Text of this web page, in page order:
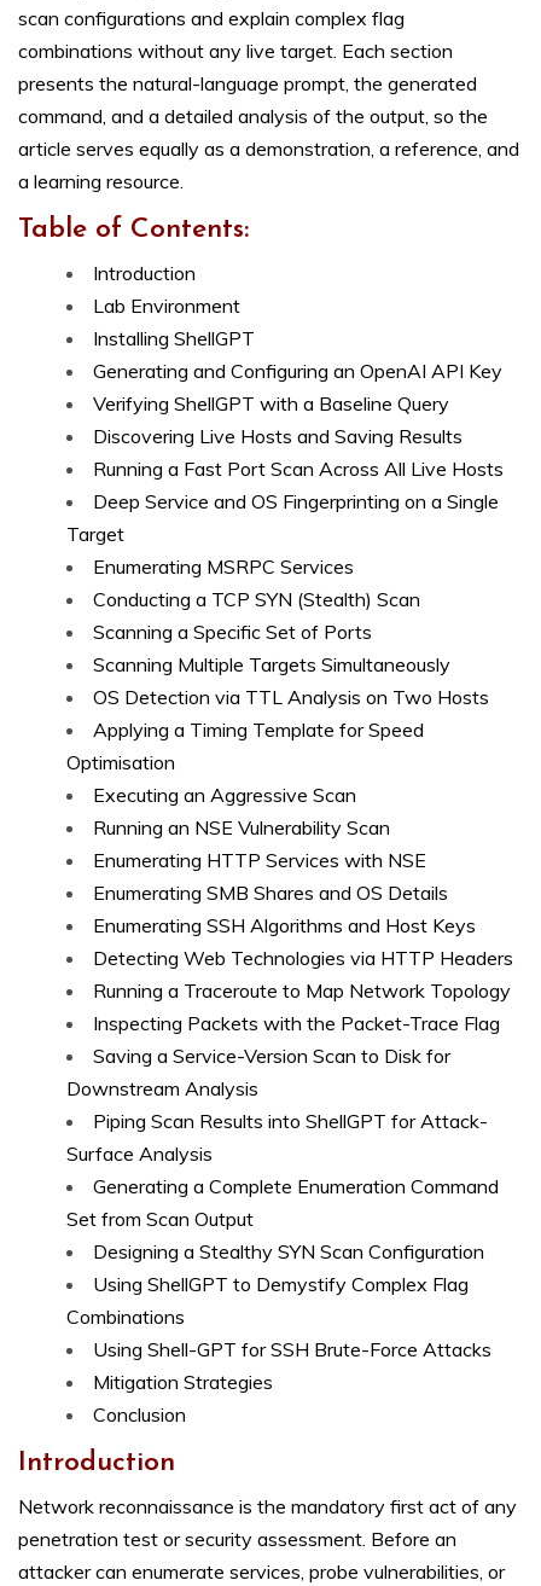
scan configurations and explain complex flag
combinations without any live target. Each section
presents the natural-language prompt, the generated
command, and a detailed analysis of the output, so the
article serves equally as a demonstration, a reference, and
a learning resource.
Table of Contents:
Introduction
Lab Environment
Installing ShellGPT
Generating and Configuring an OpenAI API Key
Verifying ShellGPT with a Baseline Query
Discovering Live Hosts and Saving Results
Running a Fast Port Scan Across All Live Hosts
Deep Service and OS Fingerprinting on a Single
Target
Enumerating MSRPC Services
Conducting a TCP SYN (Stealth) Scan
Scanning a Specific Set of Ports
Scanning Multiple Targets Simultaneously
OS Detection via TTL Analysis on Two Hosts
Applying a Timing Template for Speed
Optimisation
Executing an Aggressive Scan
Running an NSE Vulnerability Scan
Enumerating HTTP Services with NSE
Enumerating SMB Shares and OS Details
Enumerating SSH Algorithms and Host Keys
Detecting Web Technologies via HTTP Headers
Running a Traceroute to Map Network Topology
Inspecting Packets with the Packet-Trace Flag
Saving a Service-Version Scan to Disk for
Downstream Analysis
Piping Scan Results into ShellGPT for Attack-
Surface Analysis
Generating a Complete Enumeration Command
Set from Scan Output
Designing a Stealthy SYN Scan Configuration
Using ShellGPT to Demystify Complex Flag
Combinations
Using Shell-GPT for SSH Brute-Force Attacks
Mitigation Strategies
Conclusion
Introduction
Network reconnaissance is the mandatory first act of any
penetration test or security assessment. Before an
attacker can enumerate services, probe vulnerabilities, or